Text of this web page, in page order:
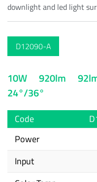
downlight and led light
D12090-A
10W 920lm
24°/36°
Code
Power
Input